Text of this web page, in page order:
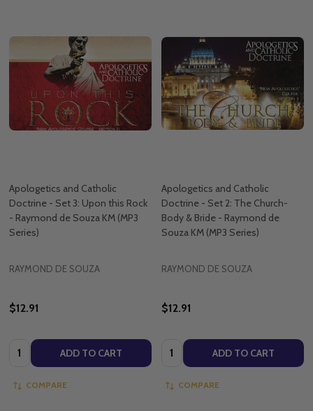
Apologetics and Catholic
Doctrine - Set 3: Upon this Rock
- Raymond de Souza KM (MP3
Series)
RAYMOND DE SOUZA
$12.91
Quantity: ADD TO CART
COMPARE
Apologetics and Catholic
Doctrine - Set 2: The Church-
Body & Bride - Raymond de
Souza KM (MP3 Series)
RAYMOND DE SOUZA
$12.91
Quantity: ADD TO CART
COMPARE